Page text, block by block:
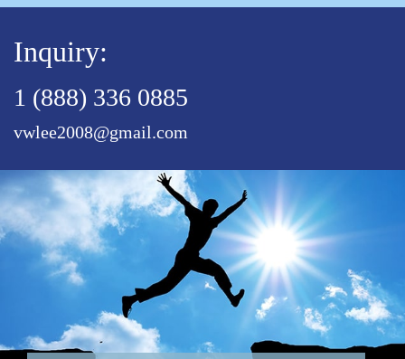
Inquiry:
1 (888) 336 0885
vwlee2008@gmail.com